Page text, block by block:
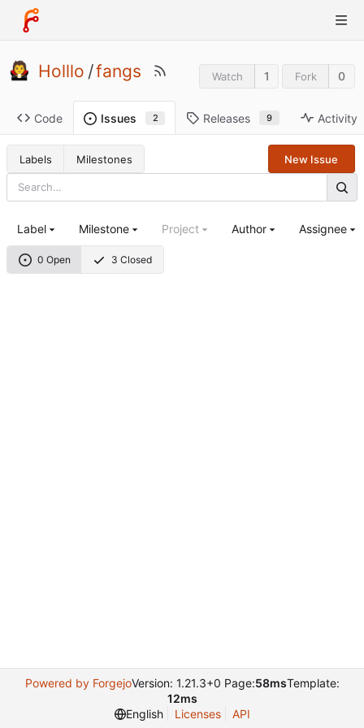
Holllo /fangs Watch 1 Fork 0
Code Issues 2 Releases 9 Activity
Labels Milestones New Issue
0 Open 3 Closed
Label Milestone Project Author Assignee
Powered by ForgejoVersion: 1.21.3+0 Page:58msTemplate:
12ms
English
Licenses API